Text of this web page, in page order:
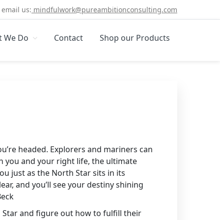
us: mindfulwork@pureambitionconsulting.com
We Do Contact Shop our Products
headed. Explorers and mariners can
you and your right life, the ultimate
just as the North Star sits in its
and you’ll see your destiny shining
Star and figure out how to fulfill their